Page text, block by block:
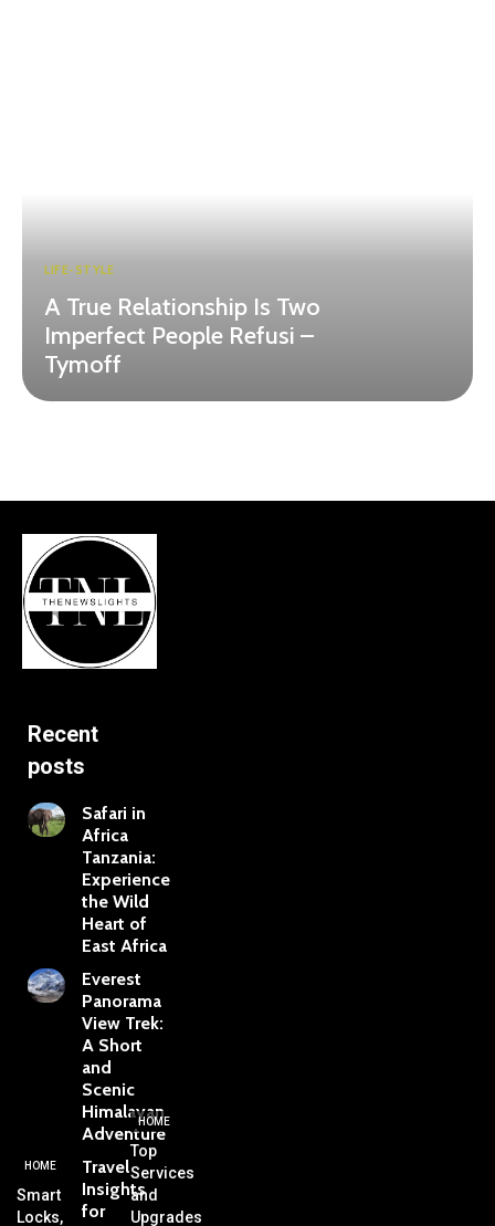
LIFE-STYLE
A True Relationship Is Two
Imperfect People Refusi –
Tymoff
Recent
posts
Safari in
Africa
Tanzania:
Experience
the Wild
Heart of
East Africa
Everest
Panorama
View Trek:
A Short
and
Scenic
Himalayan
Adventure
Travel
Insights
for
HOME
Smart
Locks,
HOME
Top
Services
and
Upgrades